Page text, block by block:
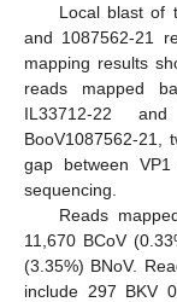
Local blast of
and 1087562-21
mapping results
reads mapped
IL33712-22
BooV1087562-21,
gap between
sequencing.
Reads
11,670 BCoV
(3.35%) BNoV.
include 297 BKV